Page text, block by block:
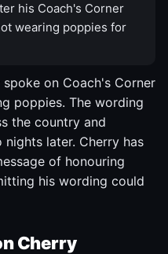
his Coach's Corner
wearing poppies for
on Coach's Corner
poppies. The wording
the country and
later. Cherry has
of honouring
his wording could
Cherry